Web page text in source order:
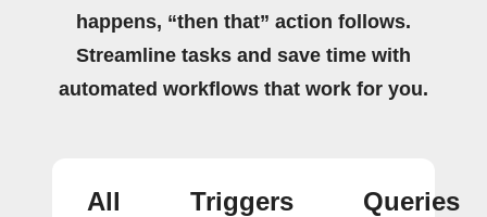
happens, “then that” action follows.
Streamline tasks and save time with
automated workflows that work for you.
All Triggers Queries